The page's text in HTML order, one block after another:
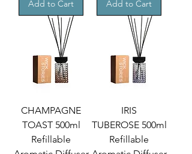
Add to Cart Add to Cart
CHAMPAGNE
TOAST 500ml
Refillable
IRIS
TUBEROSE 500ml
Refillable